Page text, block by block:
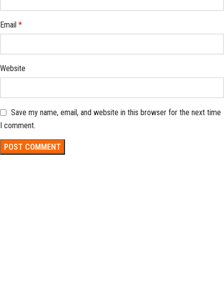
Email *
Website
Save my name, email, and website in this browser for the next time
I comment.